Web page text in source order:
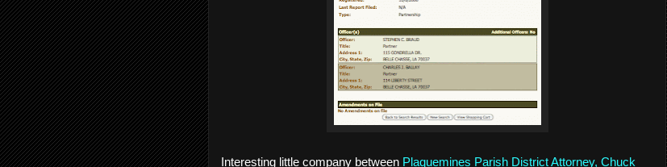
Interesting little company between Plaquemines Parish District Attorney, Chuck